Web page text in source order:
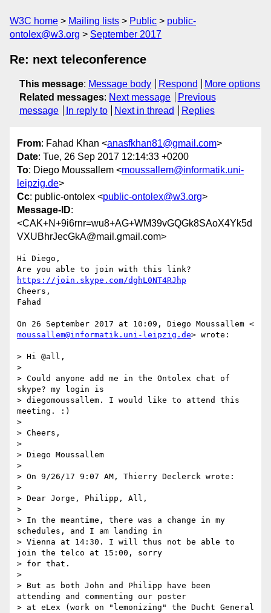
W3C home Mailing lists Public
public-
ontolex@w3.org
September 2017
Re: next teleconference
This message: Message body Respond
More options
Related messages: Next message
Previous
message
In reply to Next in thread Replies
From: Fahad Khan <anasfkhan81@gmail.com>
Date: Tue, 26 Sep 2017 12:14:33 +0200
To: Diego Moussallem <moussallem@informatik.uni-
leipzig.de>
Cc: public-ontolex <public-ontolex@w3.org>
Message-ID:
<CAK+N+9i6rnr=wu8+AG+WM39vGQGk8SAoX4Yk5d
VXUBhrJecGkA@mail.gmail.com>
Hi Diego,
https://join.skype.com/dghL0NT4RJhp
Cheers,
Fahad
moussallem@informatik.uni-leipzig.de> wrote:
> Hi @all,
>
> Could anyone add me in the Ontolex chat of
skype? my login is
> diegomoussallem. I would like to attend this
meeting. :)
>
> Cheers,
>
> Diego Moussallem
>
> On 9/26/17 9:07 AM, Thierry Declerck wrote:
>
> Dear Jorge, Philipp, All,
>
> In the meantime, there was a change in my
schedules, and I am landing in
> Vienna at 14:30. I will thus not be able to
join the telco at 15:00, sorry
> for that.
>
> But as both John and Philipp have been
attending and commenting our poster
> at eLex (work on "lemonizing" the Ducht General